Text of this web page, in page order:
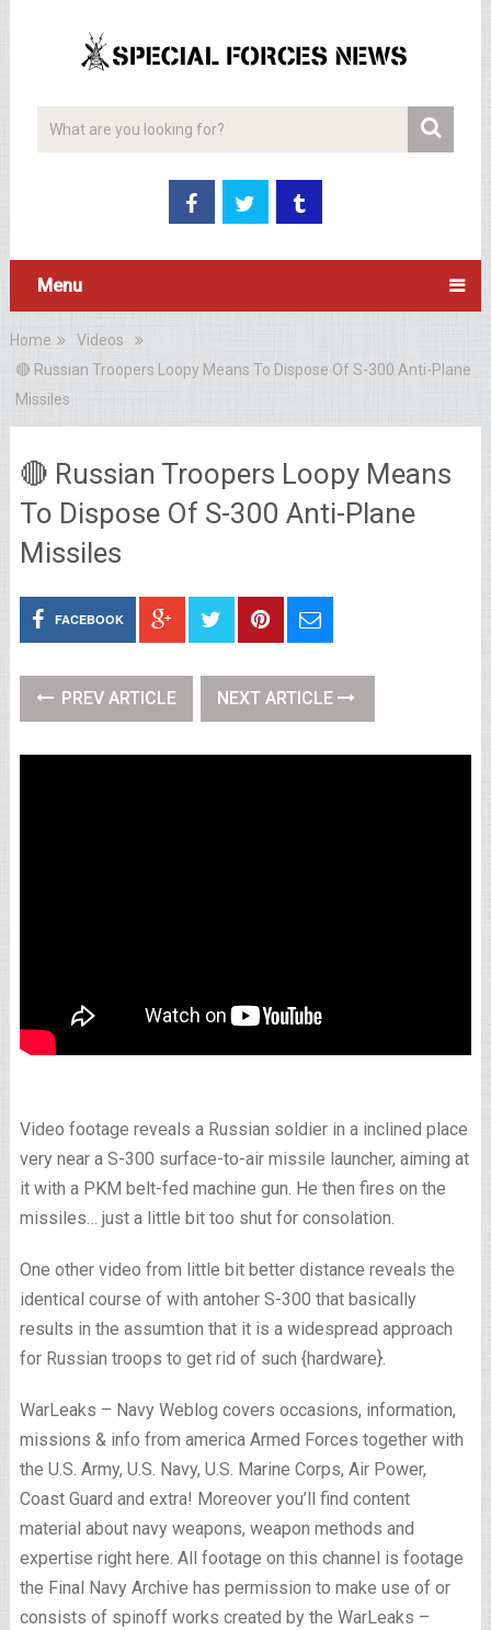
Menu
Home
Videos
🔴 Russian Troopers Loopy Means To Dispose Of S-300 Anti-Plane
Missiles
🔴 Russian Troopers Loopy Means
To Dispose Of S-300 Anti-Plane
Missiles
FACEBOOK
PREV ARTICLE NEXT ARTICLE
Video footage reveals a Russian soldier in a inclined place
very near a S-300 surface-to-air missile launcher, aiming at
it with a PKM belt-fed machine gun. He then fires on the
missiles… just a little bit too shut for consolation.
One other video from little bit better distance reveals the
identical course of with antoher S-300 that basically
results in the assumtion that it is a widespread approach
for Russian troops to get rid of such {hardware}.
WarLeaks – Navy Weblog covers occasions, information,
missions & info from america Armed Forces together with
the U.S. Army, U.S. Navy, U.S. Marine Corps, Air Power,
Coast Guard and extra! Moreover you’ll find content
material about navy weapons, weapon methods and
expertise right here. All footage on this channel is footage
the Final Navy Archive has permission to make use of or
consists of spinoff works created by the WarLeaks –